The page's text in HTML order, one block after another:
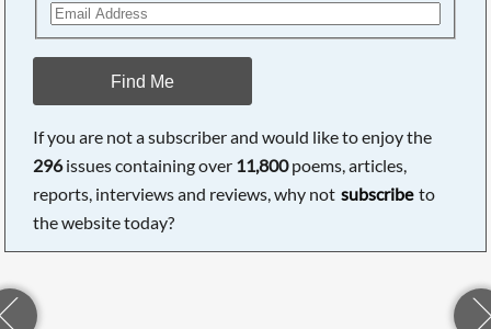
Find Me
If you are not a subscriber and would like to enjoy the
296issues containing over 11,800poems, articles,
reports, interviews and reviews, why not subscribe to
the website today?